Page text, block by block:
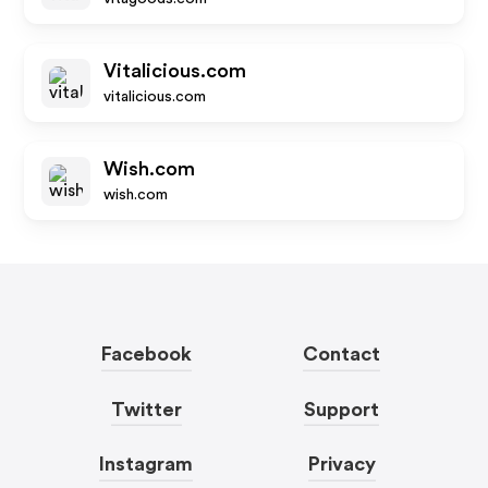
Vitalicious.com
vitalicious.com
Wish.com
wish.com
Facebook
Twitter
Instagram
Contact
Support
Privacy